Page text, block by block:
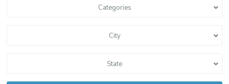
Categories
City
State